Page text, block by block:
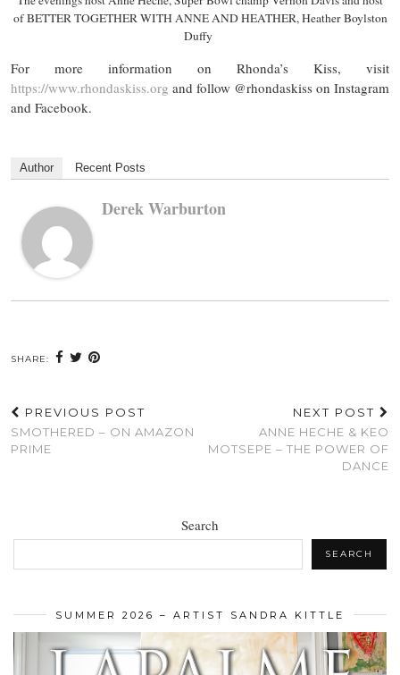
of BETTER TOGETHER WITH ANNE AND HEATHER, Heather Boylston
Duffy
For more information on Rhonda’s Kiss, visit
https://www.rhondaskiss.org and follow @rhondaskiss on Instagram
and Facebook.
Author Recent Posts
Derek Warburton
SHARE:
PREVIOUS POST
SMOTHERED – ON AMAZON
PRIME
NEXT POST
ANNE HECHE & KEO
MOTSEPE – THE POWER OF
DANCE
Search
SEARCH
SUMMER 2026 – ARTIST SANDRA KITTLE